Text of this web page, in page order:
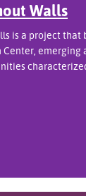
Walls
is a project that
emerging